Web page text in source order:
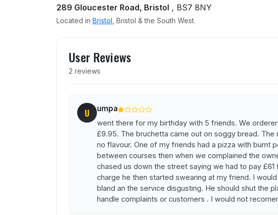
289 Gloucester Road, Bristol , BS7 8NY
Located in Bristol , Bristol & the South West.
User Reviews
2 reviews
U umpa
went there for my birthday with 5 friends. We
£9.95. The bruchetta came out on soggy bread. The
no flavour. One of my friends had a pizza with burnt
between courses then when we complained the
chased us down the street saying we had to pay
charge he then started swearing at my friend. I
bland an the service disgusting. He should shut the
handle complaints or customers . I would not